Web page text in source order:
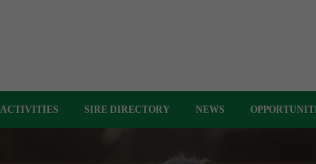
ACTIVITIES SIRE DIRECTORY NEWS